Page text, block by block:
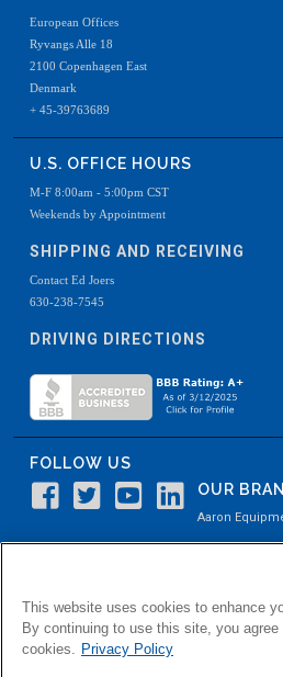
European Offices
Ryvangs Alle 18
2100 Copenhagen East
Denmark
+ 45-39763689
U.S. OFFICE HOURS
M-F 8:00am - 5:00pm CST
Weekends by Appointment
SHIPPING AND RECEIVING
Contact Ed Joers
630-238-7545
DRIVING DIRECTIONS
FOLLOW US
OUR
Aaron
Aaron Process
Belvidere Capital
This website uses cookies to enhance
By continuing to use this site, you
cookies. Privacy Policy